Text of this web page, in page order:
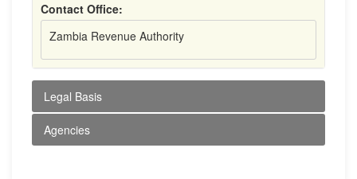
Contact Office:
Zambia Revenue Authority
Legal Basis
Agencies